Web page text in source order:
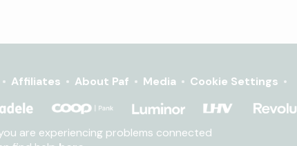
Affiliates About Paf Media Cookie Settings
are experiencing problems connected